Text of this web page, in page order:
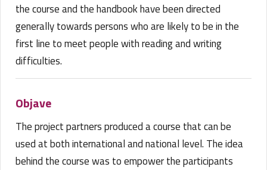
the course and the handbook have been directed
generally towards persons who are likely to be in the
first line to meet people with reading and writing
difficulties.
Objave
The project partners produced a course that can be
used at both international and national level. The idea
behind the course was to empower the participants